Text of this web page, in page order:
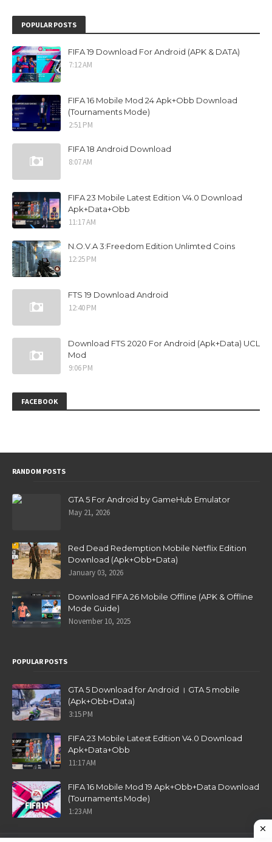
POPULAR POSTS
FIFA 19 Download For Android (APK & DATA)
7:12 AM
FIFA 16 Mobile Mod 24 Apk+Obb Download
(Tournaments Mode)
2:51 PM
FIFA 18 Android Download
8:07 AM
FIFA 23 Mobile Latest Edition V4.0 Download
Apk+Data+Obb
11:17 AM
N.O.V.A 3:Freedom Edition Unlimted Coins
12:25 PM
FTS 19 Download Android
12:40 PM
Download FTS 2020 For Android (Apk+Data) UCL
Mod
9:06 PM
FACEBOOK
RANDOM POSTS
GTA 5 For Android by GameHub Emulator
May 21, 2026
Red Dead Redemption Mobile Netflix Edition
Download (Apk+Obb+Data)
January 03, 2026
Download FIFA 26 Mobile Offline (APK & Offline
Mode Guide)
November 10, 2025
POPULAR POSTS
GTA 5 Download for Android । GTA 5 mobile
(Apk+Obb+Data)
3:15 PM
FIFA 23 Mobile Latest Edition V4.0 Download
Apk+Data+Obb
11:17 AM
FIFA 16 Mobile Mod 19 Apk+Obb+Data Download
(Tournaments Mode)
1:23 AM